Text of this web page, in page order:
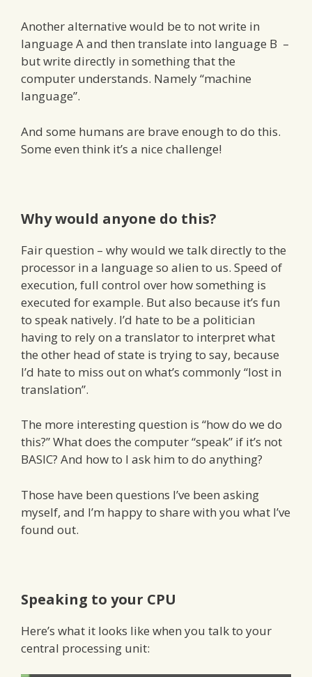
Another alternative would be to not write in
language A and then translate into language B –
but write directly in something that the
computer understands. Namely “machine
language”.
And some humans are brave enough to do this.
Some even think it’s a nice challenge!
Why would anyone do this?
Fair question – why would we talk directly to the
processor in a language so alien to us. Speed of
execution, full control over how something is
executed for example. But also because it’s fun
to speak natively. I’d hate to be a politician
having to rely on a translator to interpret what
the other head of state is trying to say, because
I’d hate to miss out on what’s commonly “lost in
translation”.
The more interesting question is “how do we do
this?” What does the computer “speak” if it’s not
BASIC? And how to I ask him to do anything?
Those have been questions I’ve been asking
myself, and I’m happy to share with you what I’ve
found out.
Speaking to your CPU
Here’s what it looks like when you talk to your
central processing unit: